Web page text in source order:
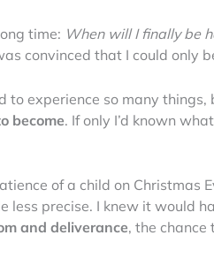
time: When will I finally be
convinced that I could only
to experience so many
become. If only I’d known
of a child on Christmas
less precise. I knew it would
and deliverance, the